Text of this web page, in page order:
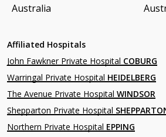
Australia
Affiliated Hospitals
John Fawkner Private Hospital COBURG
Warringal Private Hospital HEIDELBERG
The Avenue Private HospitalWINDSOR
Shepparton Private Hospital
Northern Private Hospital EPPING